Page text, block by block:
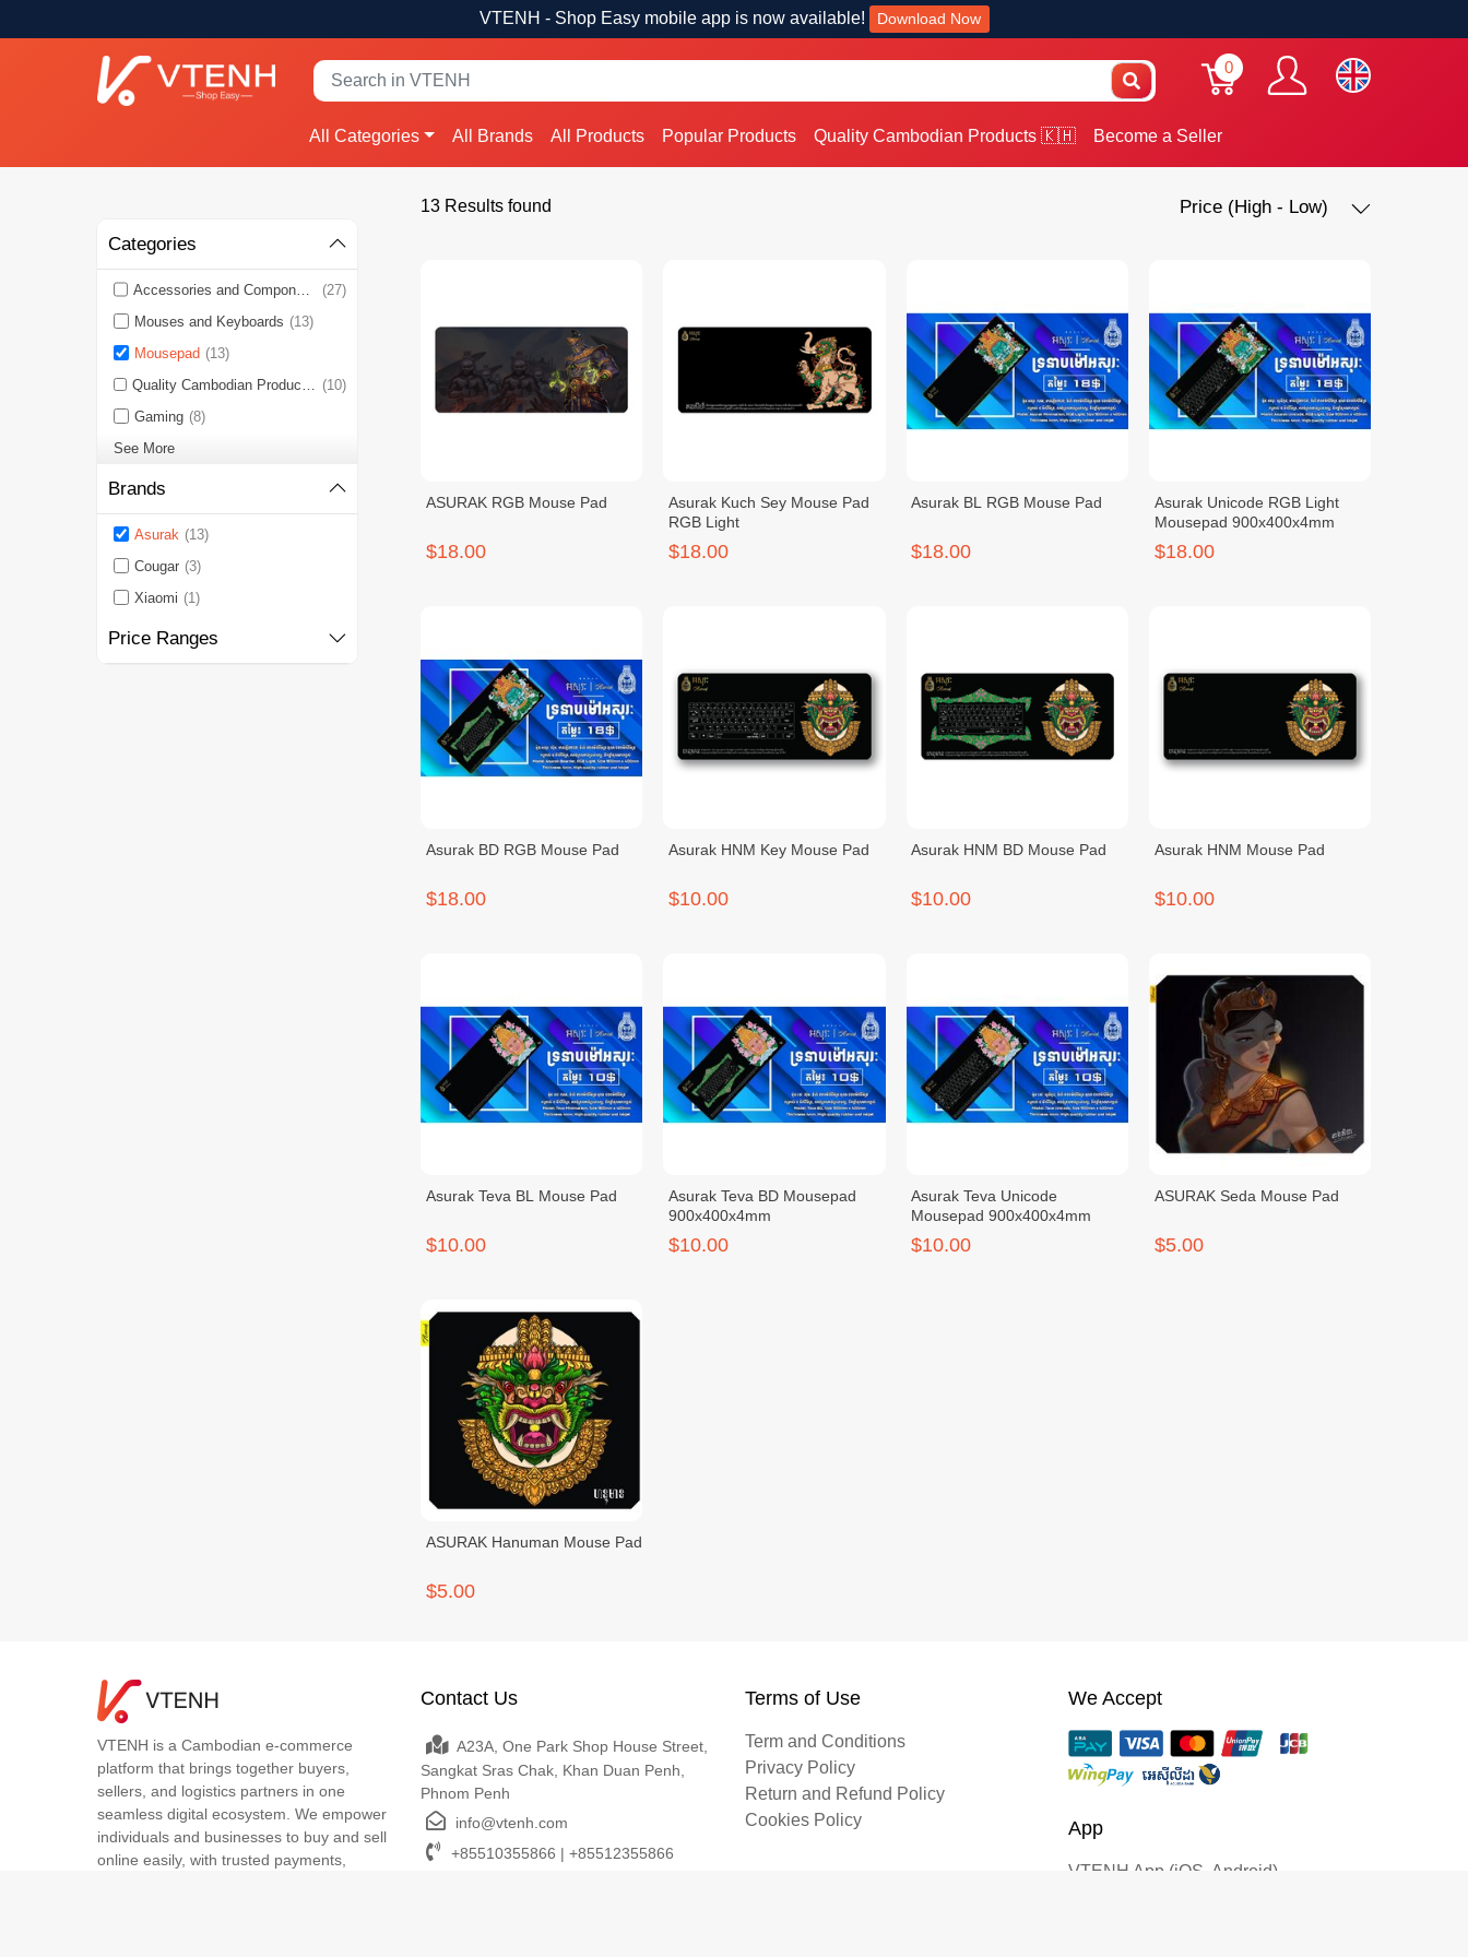
VTENH - Shop Easy mobile app is now available! Download Now
0
All Categories All Brands All Products Popular Products Quality Cambodian Products 🇰🇭 Become a Seller
Categories
Accessories and Components
(27)
Mouses and Keyboards (13)
Mousepad (13)
Quality Cambodian Products 🇰🇭 (10)
Gaming (8)
See More
Brands
Asurak (13)
Cougar (3)
Xiaomi (1)
Price Ranges
13 Results found Price (High - Low)
ASURAK RGB Mouse Pad
$18.00
Asurak Kuch Sey Mouse Pad
RGB Light
$18.00
Asurak BL RGB Mouse Pad
$18.00
Asurak Unicode RGB Light
Mousepad 900x400x4mm
$18.00
Asurak BD RGB Mouse Pad
$18.00
Asurak HNM Key Mouse Pad
$10.00
Asurak HNM BD Mouse Pad
$10.00
Asurak HNM Mouse Pad
$10.00
Asurak Teva BL Mouse Pad
$10.00
Asurak Teva BD Mousepad
900x400x4mm
$10.00
Asurak Teva Unicode
Mousepad 900x400x4mm
$10.00
ASURAK Seda Mouse Pad
$5.00
ASURAK Hanuman Mouse Pad
$5.00
VTENH is a Cambodian e-commerce
platform that brings together buyers,
sellers, and logistics partners in one
seamless digital ecosystem. We empower
individuals and businesses to buy and sell
online easily, with trusted payments,
Contact Us
A23A, One Park Shop House Street,
Sangkat Sras Chak, Khan Duan Penh,
Phnom Penh
info@vtenh.com
+85510355866 | +85512355866
Terms of Use
Term and Conditions
Privacy Policy
Return and Refund Policy
Cookies Policy
We Accept
App
VTENH App (iOS, Android)